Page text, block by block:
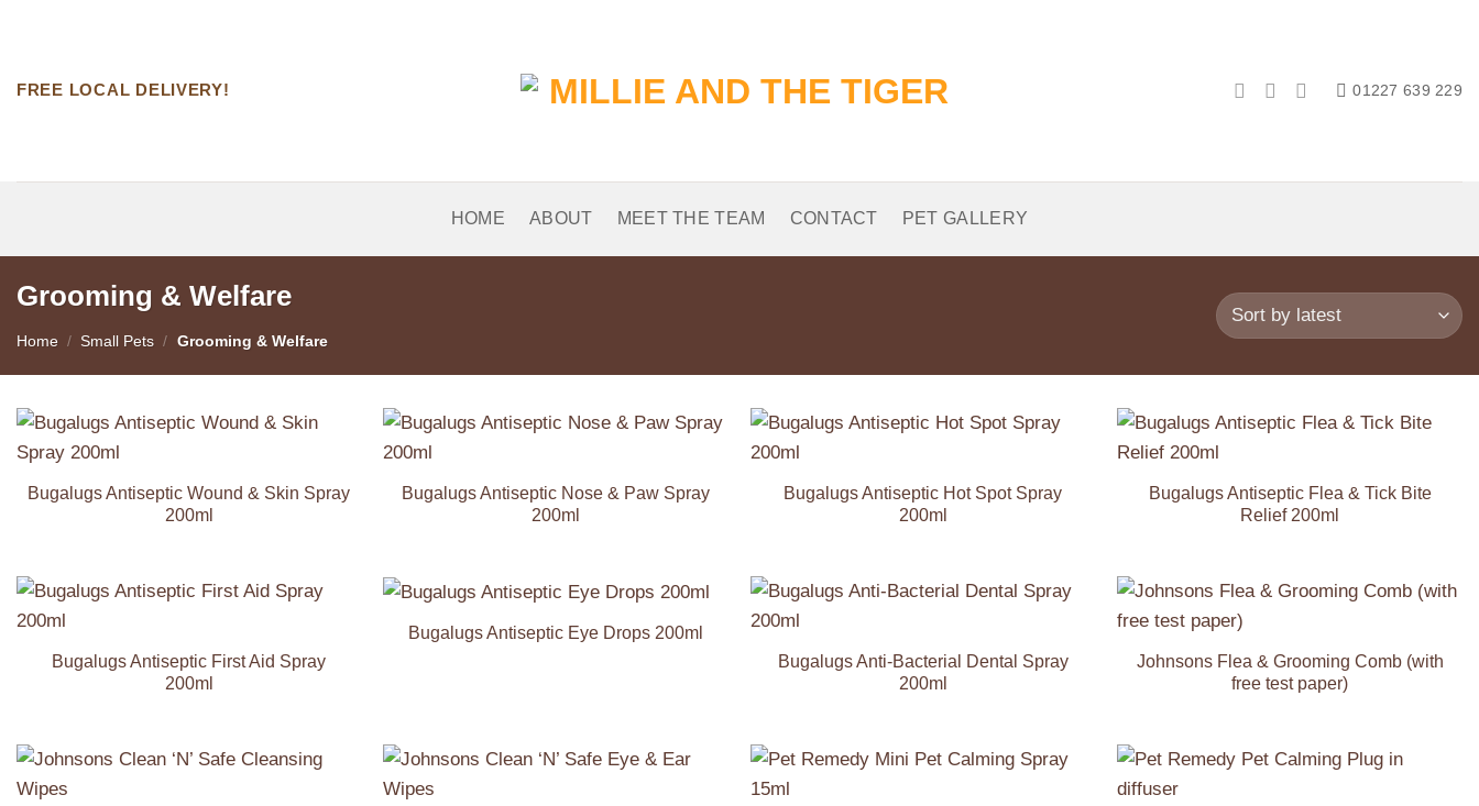
FREE LOCAL DELIVERY! 01227 639 229
HOME ABOUT MEET THE TEAM CONTACT PET GALLERY
Grooming & Welfare
Home / Small Pets / Grooming & Welfare
Wishlist
Bugalugs Antiseptic Wound & Skin Spray
200ml
Wishlist
Bugalugs Antiseptic Nose & Paw Spray
200ml
Wishlist
Bugalugs Antiseptic Hot Spot Spray
200ml
Wishlist
Bugalugs Antiseptic Flea & Tick Bite
Relief 200ml
Wishlist
Bugalugs Antiseptic First Aid Spray
200ml
Add to
Bugalugs Antiseptic Eye Drops 200ml
Wishlist
Bugalugs Anti-Bacterial Dental Spray
200ml
Wishlist
Johnsons Flea & Grooming Comb (with
free test paper)